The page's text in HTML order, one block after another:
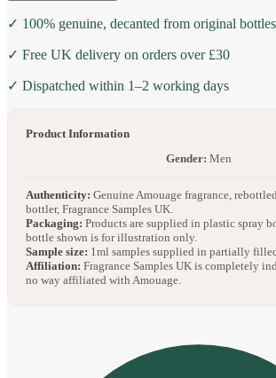
✓ 100% genuine, decanted from original bottles
✓ Free UK delivery on orders over £30
✓ Dispatched within 1–2 working days
Product Information
Gender: Men
Authenticity: Genuine Amouage fragrance,
bottler, Fragrance Samples UK.
Packaging: Products are supplied in plastic spray
bottle shown is for illustration only.
Sample size: 1ml samples supplied in partially
Affiliation: Fragrance Samples UK is completely
no way affiliated with Amouage.